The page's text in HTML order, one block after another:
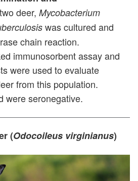
deer, Mycobacterium
was cultured and
chain reaction.
immunosorbent assay and
were used to evaluate
from this population.
were seronegative.
(Odocoileus virginianus)